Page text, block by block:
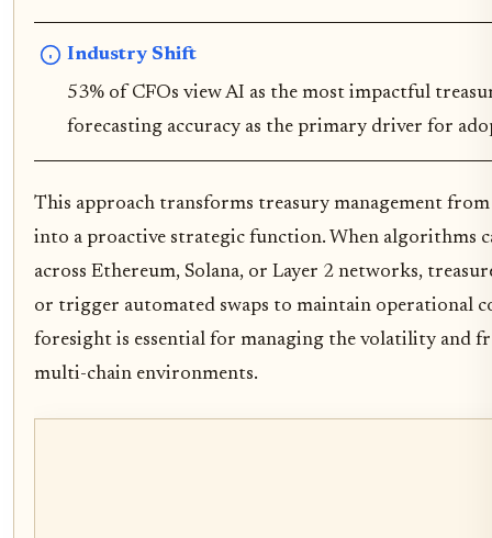
Industry Shift
53% of CFOs view AI as the most impactful
forecasting accuracy as the primary driver for
This approach transforms treasury management
into a proactive strategic function. When algorithms
across Ethereum, Solana, or Layer 2 networks,
or trigger automated swaps to maintain operational
foresight is essential for managing the volatility and
multi-chain environments.